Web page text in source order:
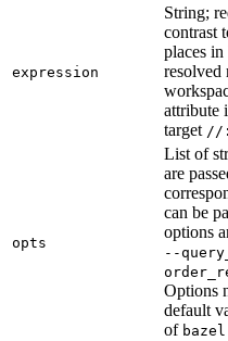
expression
String;
contrast
places
resolved
attribute
target //
opts
List of
are
can be
options
--
Options
default
of